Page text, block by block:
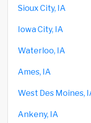
Sioux City, IA
Iowa City, IA
Waterloo, IA
Ames, IA
West Des Moines,
Ankeny, IA